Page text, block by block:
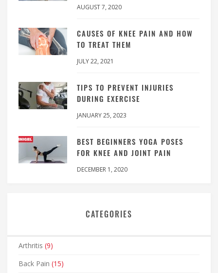
AUGUST 7, 2020
CAUSES OF KNEE PAIN AND HOW
TO TREAT THEM
JULY 22, 2021
TIPS TO PREVENT INJURIES
DURING EXERCISE
JANUARY 25, 2023
BEST BEGINNERS YOGA POSES
FOR KNEE AND JOINT PAIN
DECEMBER 1, 2020
CATEGORIES
Arthritis (9)
Back Pain (15)